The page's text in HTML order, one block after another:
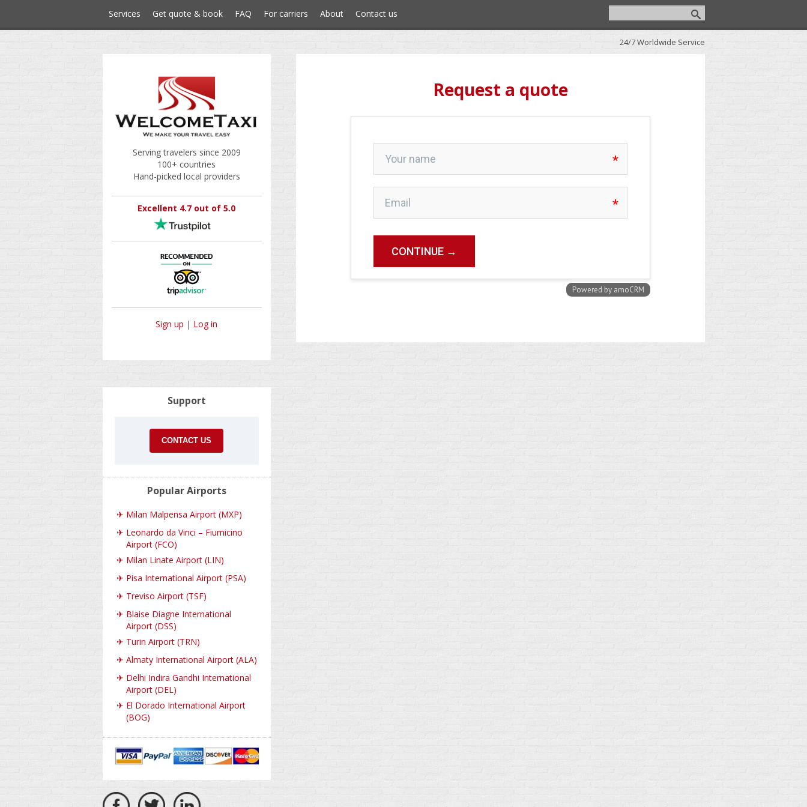
Services Get quote & book FAQ For carriers About Contact us
24/7 Worldwide Service
Serving travelers since 2009
100+ countries
Hand-picked local providers
Excellent 4.7 out of 5.0
Sign up | Log in
Request a quote
Support
CONTACT US
Popular Airports
✈ Milan Malpensa Airport (MXP)
✈ Leonardo da Vinci – Fiumicino
Airport (FCO)
✈ Milan Linate Airport (LIN)
✈ Pisa International Airport (PSA)
✈ Treviso Airport (TSF)
✈ Blaise Diagne International
Airport (DSS)
✈ Turin Airport (TRN)
✈ Almaty International Airport (ALA)
✈ Delhi Indira Gandhi International
Airport (DEL)
✈ El Dorado International Airport
(BOG)